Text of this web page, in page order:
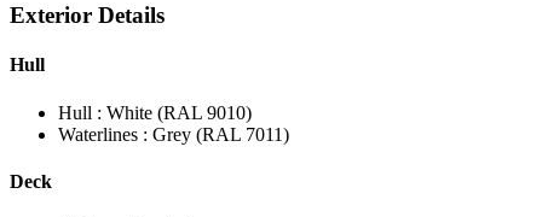
Exterior Details
Hull
Hull : White (RAL 9010)
Waterlines : Grey (RAL 7011)
Deck